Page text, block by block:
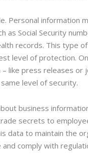
Personal information
as Social Security
records. This type
level of protection.
– like press releases or
level of security.
business
secrets to
data to maintain the
comply with